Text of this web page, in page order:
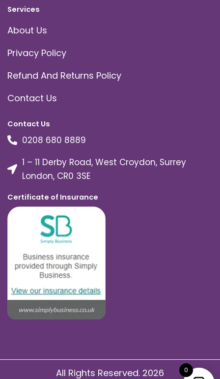
Services
About Us
Privacy Policy
Refund And Returns Policy
Contact Us
Contact Us
0208 680 8889
1 – 11 Derby Road, West Croydon, Surrey
London, CR0 3SE
Certificate of Insurance
All Rights Reserved. 2026 0